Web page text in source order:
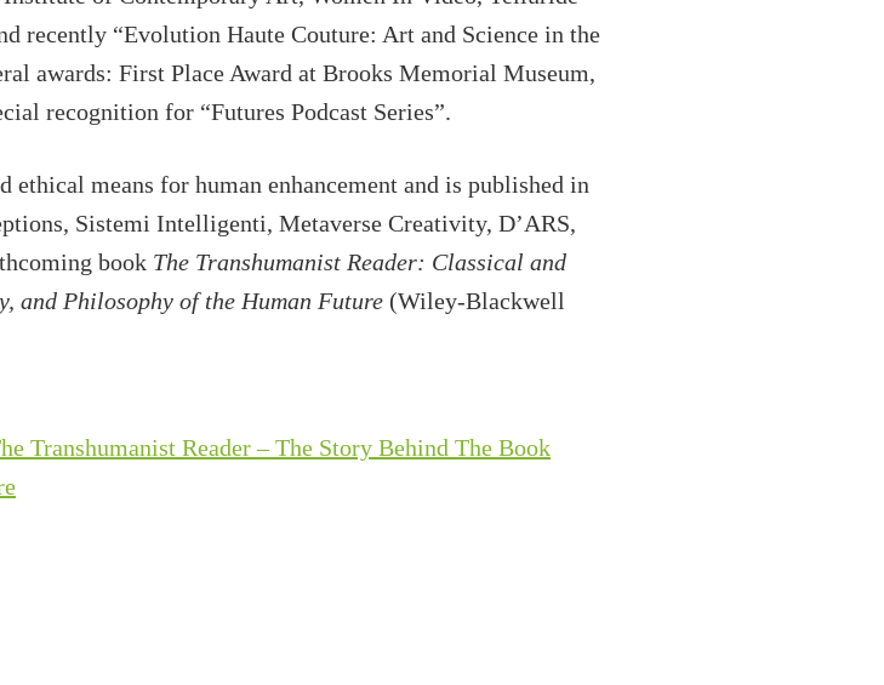
recently “Evolution Haute Couture: Art and Science in the
awards: First Place Award at Brooks Memorial Museum,
recognition for “Futures Podcast Series”.
means for human enhancement and is published in
Sistemi Intelligenti, Metaverse Creativity, D’ARS,
book The Transhumanist Reader: Classical and
and Philosophy of the Human Future (Wiley-Blackwell
Transhumanist Reader – The Story Behind The Book